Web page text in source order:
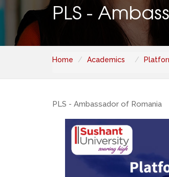
PLS -
Home Academics
PLS - Ambassador of Romania